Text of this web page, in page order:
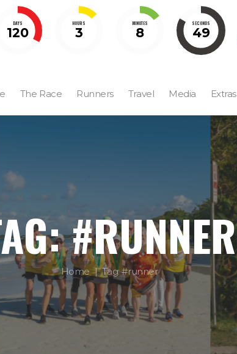
DAYS
120
HOURS
3
MINUTES
8
SECONDS
48
The Race Runners Travel Media Extras
#RUNNER
Home Tag: #runner